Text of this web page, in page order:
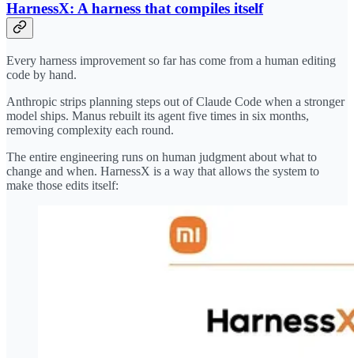
HarnessX: A harness that compiles itself
Every harness improvement so far has come from a human editing
code by hand.
Anthropic strips planning steps out of Claude Code when a stronger
model ships. Manus rebuilt its agent five times in six months,
removing complexity each round.
The entire engineering runs on human judgment about what to
change and when. HarnessX is a way that allows the system to
make those edits itself: